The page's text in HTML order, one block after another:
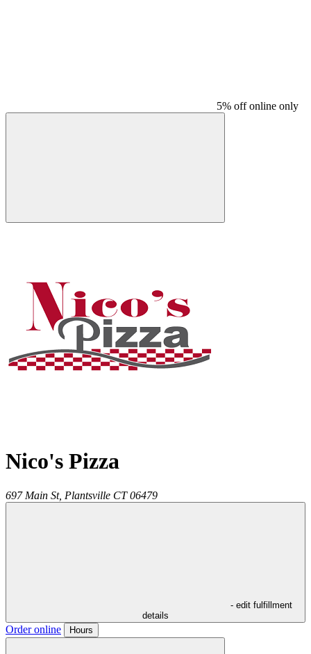
5% off online only
Nico's Pizza
697 Main St, Plantsville CT 06479
- edit fulfillment
details
Order online Hours